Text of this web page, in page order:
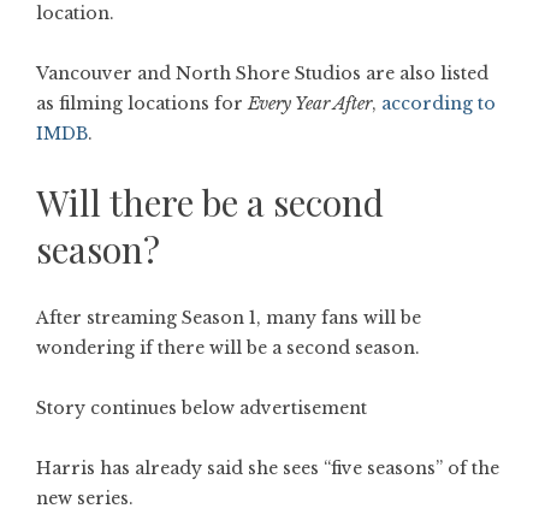
location.
Vancouver and North Shore Studios are also listed
as filming locations forEvery Year After, according to
IMDB.
Will there be a second
season?
After streaming Season 1, many fans will be
wondering if there will be a second season.
Story continues below advertisement
Harris has already said she sees “five seasons” of the
new series.